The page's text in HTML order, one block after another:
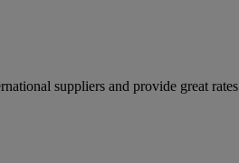
suppliers and provide great